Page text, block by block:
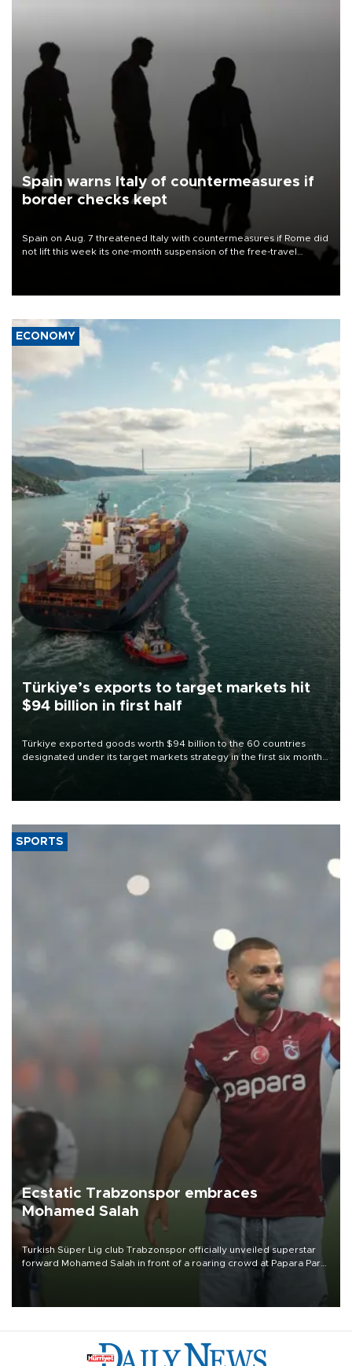
Spain warns Italy of countermeasures if
border checks kept
Spain on Aug. 7 threatened Italy with countermeasures if Rome did
not lift this week its one-month suspension of the free-travel
ECONOMY
Türkiye’s exports to target markets hit
$94 billion in first half
Türkiye exported goods worth $94 billion to the 60 countries
designated under its target markets strategy in the first six months
of 2026, as part of efforts to diversify export destinations and
SPORTS
Ecstatic Trabzonspor embraces
Mohamed Salah
Turkish Süper Lig club Trabzonspor officially unveiled superstar
forward Mohamed Salah in front of a roaring crowd at Papara Park